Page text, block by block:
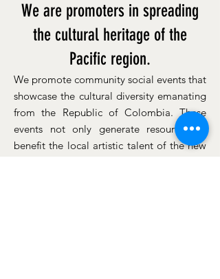
We are promoters in spreading
the cultural heritage of the
Pacific region.
We promote community social events that
showcase the cultural diversity emanating
from the Republic of Colombia. These
events not only generate resources to
benefit the local artistic talent of the new